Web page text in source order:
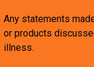
Any statements
or products
illness.